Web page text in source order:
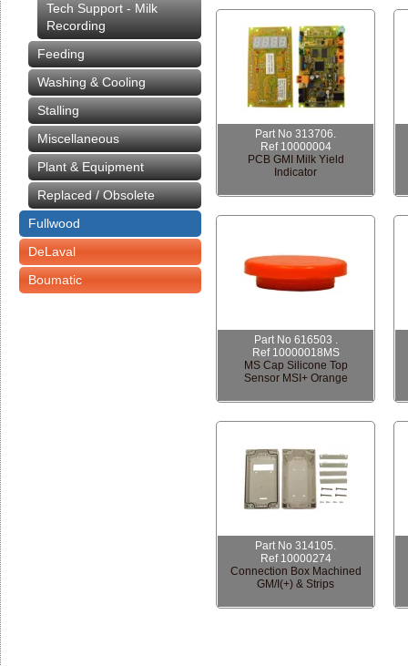
Tech Support - Milk
Recording
Feeding
Washing & Cooling
Stalling
Miscellaneous
Plant & Equipment
Replaced / Obsolete
Fullwood
DeLaval
Boumatic
Part No 313706.
Ref 10000004
PCB GMI Milk Yield
Indicator
Part No 616503 .
Ref 10000018MS
MS Cap Silicone Top
Sensor MSI+ Orange
Part No 314105.
Ref 10000274
Connection Box Machined
GM/I(+) & Strips